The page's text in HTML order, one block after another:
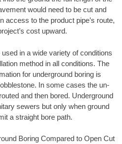
would need to be cut and
access to the product pipe’s route,
cost upward.
in a wide variety of conditions
method in all conditions. The
for underground boring is
In some cases the un-
and then bored. Underground
sewers but only when ground
a straight bore path.
Boring Compared to Open Cut